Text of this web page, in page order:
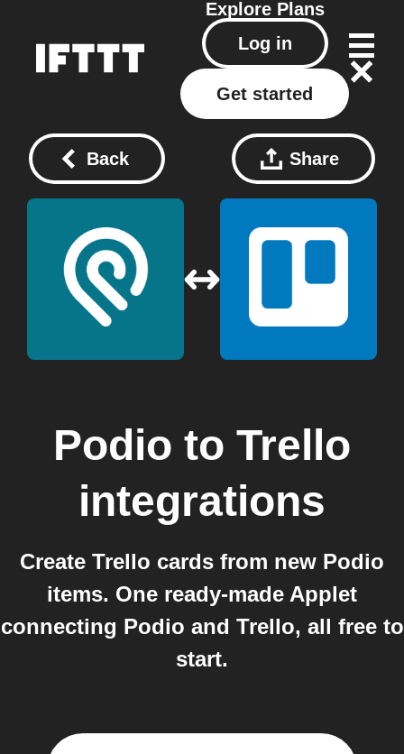
Explore Plans
Log in
Get started
Back Share
Podio to Trello
integrations
Create Trello cards from new Podio
items. One ready-made Applet
connecting Podio and Trello, all free to
start.